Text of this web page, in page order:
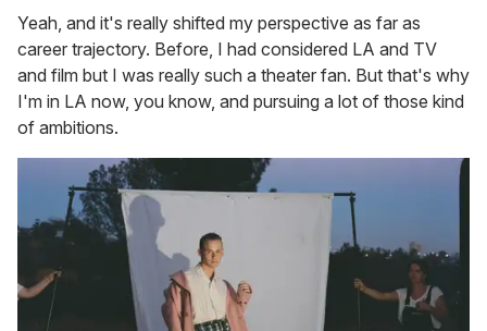
Yeah, and it's really shifted my perspective as far as
career trajectory. Before, I had considered LA and TV
and film but I was really such a theater fan. But that's why
I'm in LA now, you know, and pursuing a lot of those kind
of ambitions.